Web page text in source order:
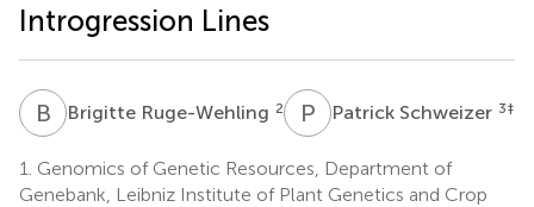
Introgression Lines
B RBrigitte Ruge-Wehling 2 P S Patrick Schweizer 3‡
1. Genomics of Genetic Resources, Department of
Genebank, Leibniz Institute of Plant Genetics and Crop